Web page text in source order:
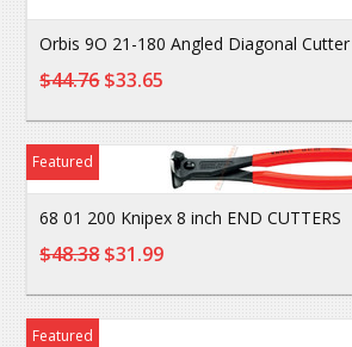
Orbis 9O 21-180 Angled Diagonal Cutter
$44.76$33.65
Featured
68 01 200 Knipex 8 inch END CUTTERS
$48.38$31.99
Featured